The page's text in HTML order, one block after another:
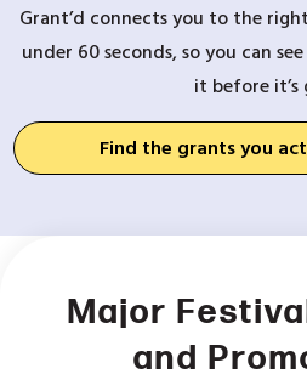
Grant’d connects you to the
under 60 seconds, so you can
it before it’s
Find the grants you
Major
and